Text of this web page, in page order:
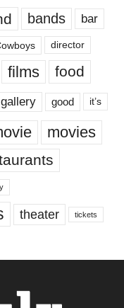
bands bar
director
films food
gallery good it’s
movies
theater tickets